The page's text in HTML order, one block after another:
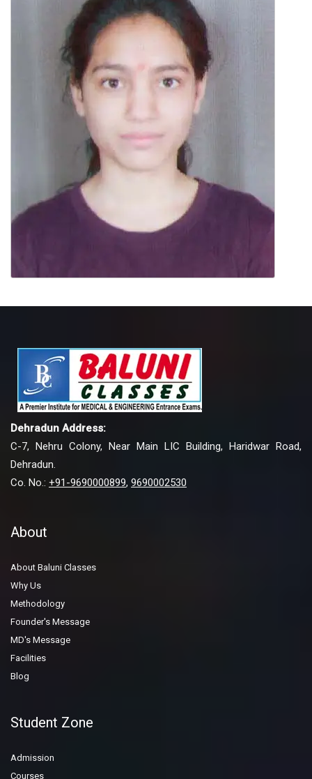
Dehradun Address:
C-7, Nehru Colony, Near Main LIC Building, Haridwar Road,
Dehradun.
Co. No.: +91-9690000899, 9690002530
About
About Baluni Classes
Why Us
Methodology
Founder's Message
MD's Message
Facilities
Blog
Student Zone
Admission
Courses